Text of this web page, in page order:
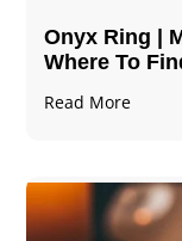
Onyx Ring |
Where To
Read More